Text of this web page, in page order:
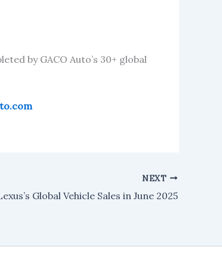
by GACO Auto’s 30+ global
NEXT
Global Vehicle Sales in June 2025